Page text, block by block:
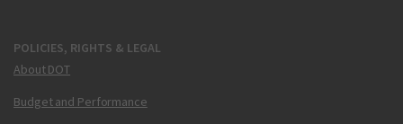
POLICIES, RIGHTS & LEGAL
About DOT
Budget and Performance